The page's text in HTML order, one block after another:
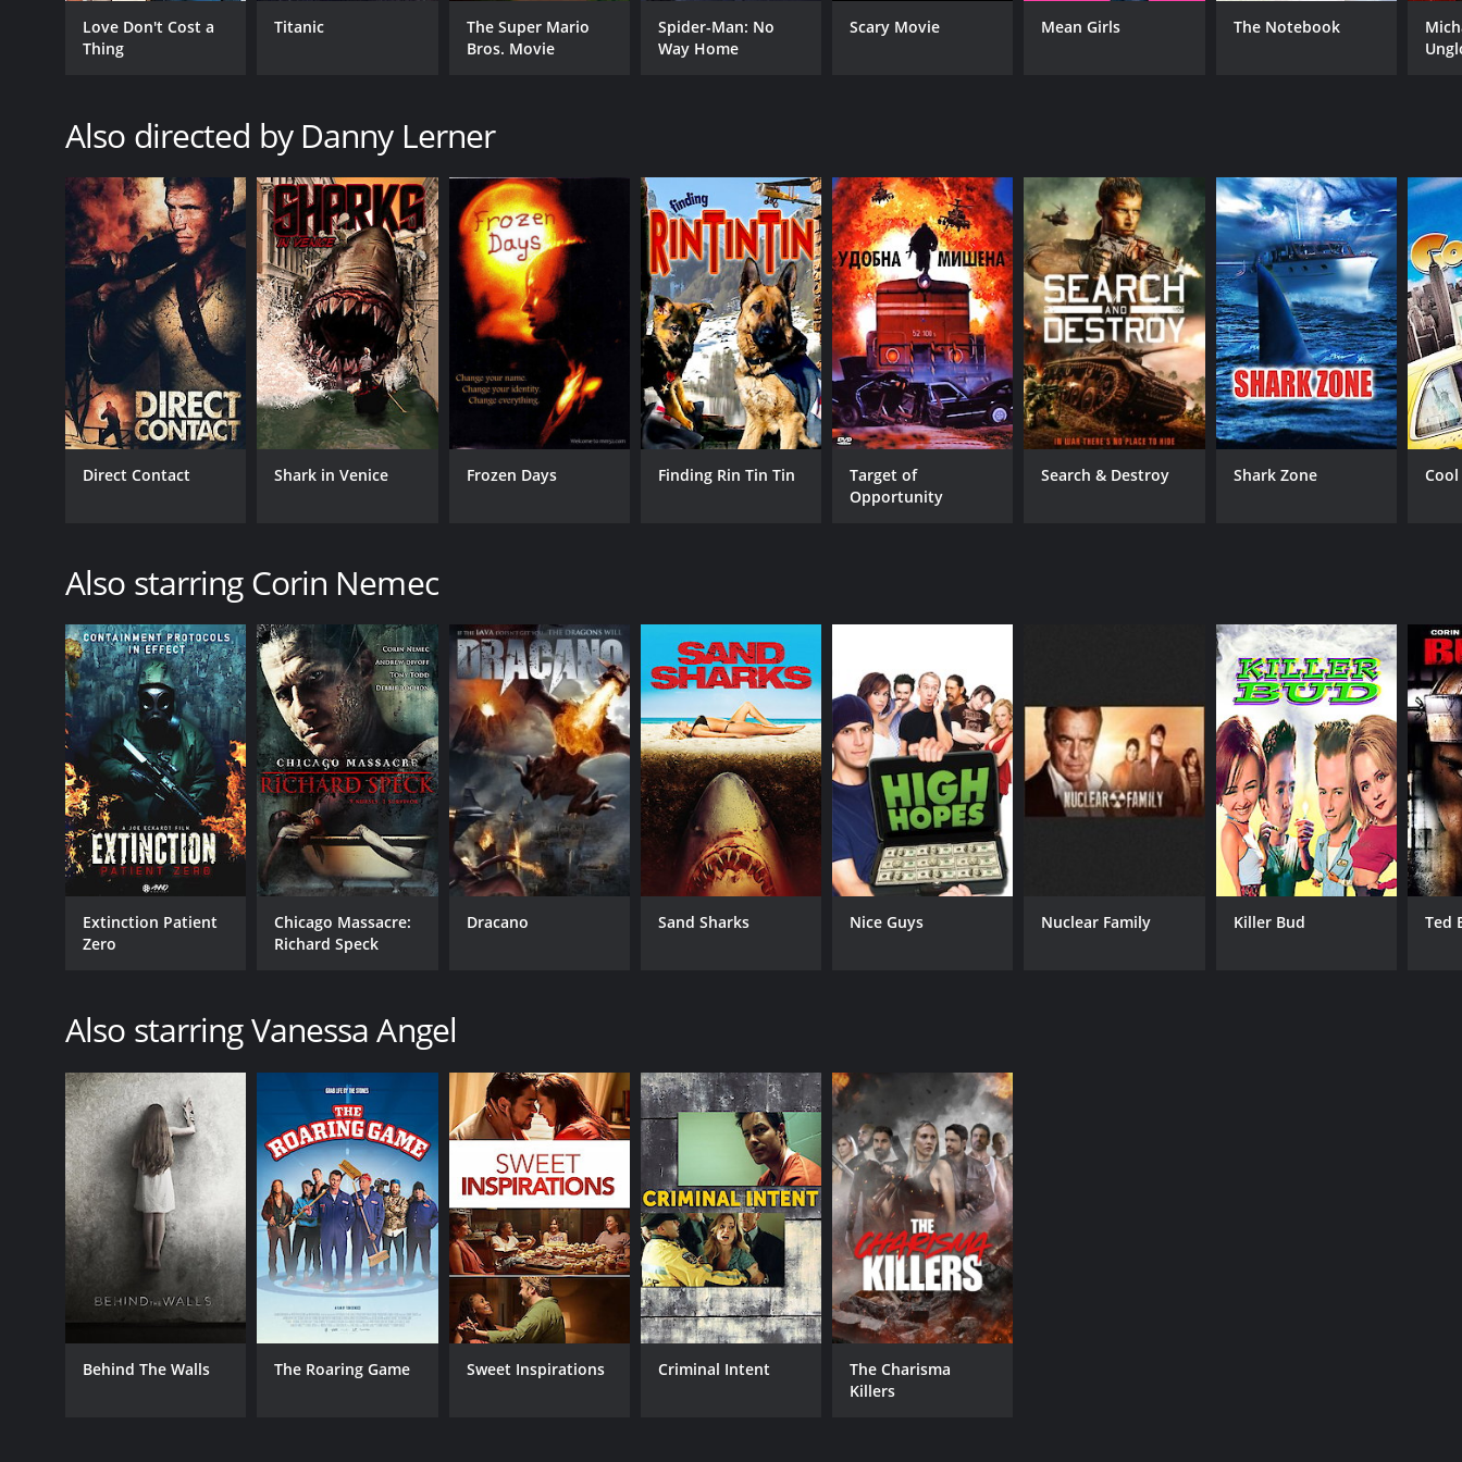
Horror
Corin Nemec
RELEASE DATE
2005
MPAA RATING
R
RUNTIME
1 hr 33 min
LANGUAGE
English
IMDB RATING
2.6(988)
Love Don't Cost a
Thing
Titanic
The Super Mario
Bros. Movie
Spider-Man: No
Way Home
Scary Movie Mean Girls The Notebook
Also directed by Danny Lerner
Direct Contact Shark in Venice Frozen Days Finding Rin Tin Tin
Target of
Opportunity
Search & Destroy Shark Zone
Also starring Corin Nemec
Extinction Patient
Zero
Chicago Massacre:
Richard Speck
Dracano Sand Sharks Nice Guys Nuclear Family Killer Bud Ted
Also starring Vanessa Angel
Behind The Walls The Roaring Game Sweet Inspirations Criminal Intent
The Charisma
Killers